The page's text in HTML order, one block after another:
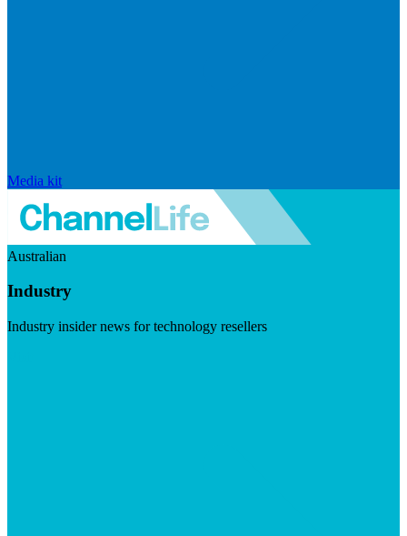
Media kit
Australian
Industry
Industry insider news for technology resellers